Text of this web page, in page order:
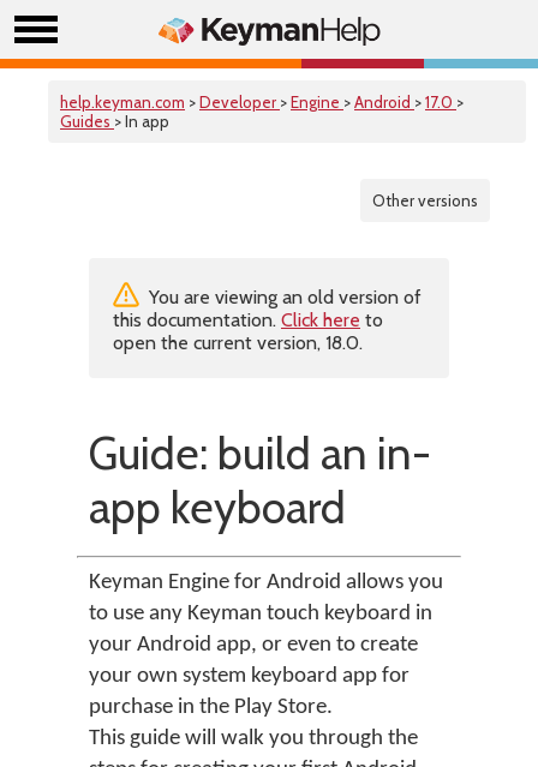
help.keyman.com >Developer >Engine >Android >17.0 >
Guides > In app
Other versions
You are viewing an old version of
this documentation. Click here to
open the current version, 18.0.
Guide: build an in-
app keyboard
Keyman Engine for Android allows you
to use any Keyman touch keyboard in
your Android app, or even to create
your own system keyboard app for
purchase in the Play Store.
This guide will walk you through the